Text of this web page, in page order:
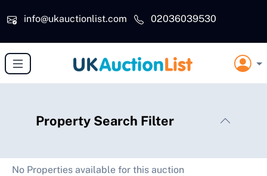
info@ukauctionlist.com
02036039530
Property Search Filter
No Properties available for this auction